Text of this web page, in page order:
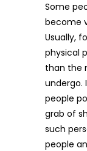
Some
become
Usually,
physical
than the
undergo.
people
grab of
such
people